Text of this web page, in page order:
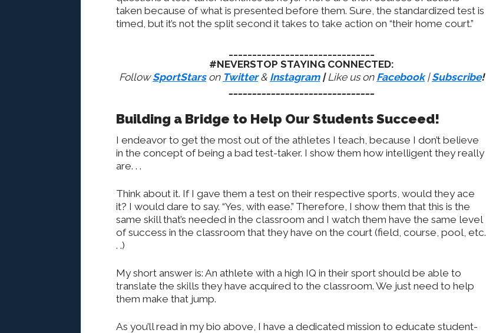
taken because of what is presented before them. Sure, the standardized test is
timed, but it’s not the split second it takes to take action on “their home court.”
#NEVERSTOP STAYING CONNECTED:
FollowSportStarson Twitter& Instagram |Like us on Facebook|Subscribe!
Building a Bridge to Help Our Students Succeed!
I endeavor to get the most out of the athletes I teach, because I don’t believe
in the concept of being a bad test-taker. I show them how intelligent they really
are. . .
Think about it. If I gave them a test on their respective sports, would they ace
it? I would dare to say. “Yes, with ease.” Therefore, I show them that this is the
same skill that’s needed in the classroom and I watch them have the same level
of success in the classroom that they have on the court (field, course, pool, etc.
. .)
My short answer is: An athlete with a high IQ in their sport should be able to
translate the skills they have acquired to the classroom. We just need to help
them make that jump.
As you’ll read in my bio above, I have a dedicated mission to educate student-